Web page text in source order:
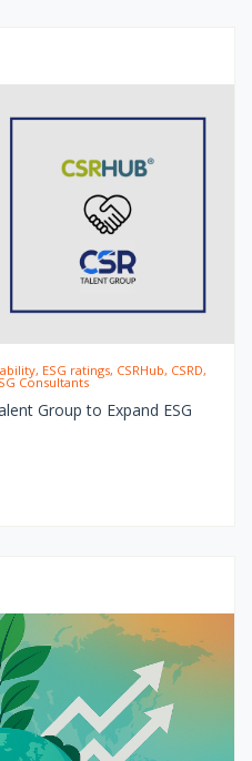
ESG ratings, CSRHub, CSRD,
Consultants
Group to Expand ESG